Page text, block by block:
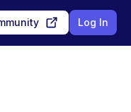
Log In